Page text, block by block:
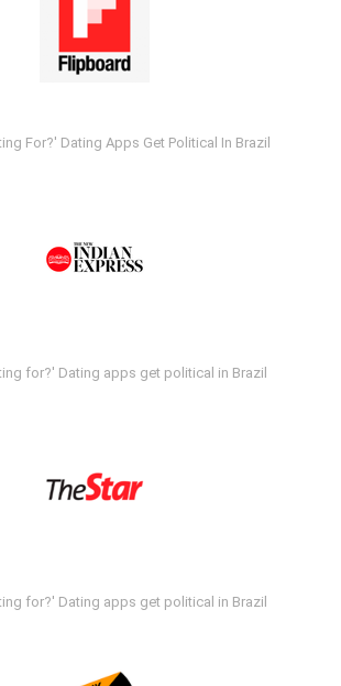
For?' Dating Apps Get Political In Brazil
for?' Dating apps get political in Brazil
for?' Dating apps get political in Brazil